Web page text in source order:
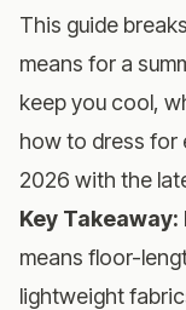
This guide
means for a
keep you cool,
how to dress for
2026 with the
Key Takeaway:
means floor-
lightweight